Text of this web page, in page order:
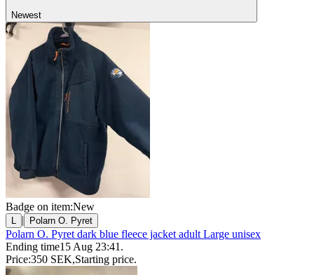
Newest
Badge on item:New
L | Polarn O. Pyret
Polarn O. Pyret dark blue fleece jacket adult Large unisex
Ending time15 Aug 23:41 .
Price:350 SEK,Starting price.